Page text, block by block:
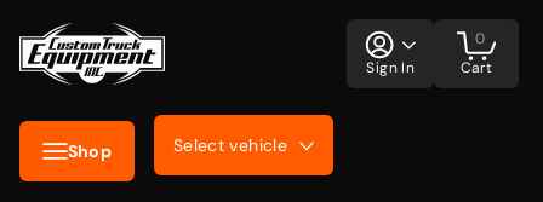
Shop Select vehicle
Sign In Cart
0